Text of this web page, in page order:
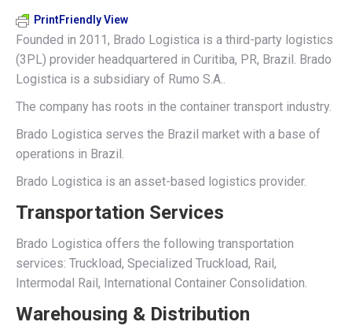
PrintFriendly View
Founded in 2011, Brado Logistica is a third-party logistics
(3PL) provider headquartered in Curitiba, PR, Brazil. Brado
Logistica is a subsidiary of Rumo S.A..
The company has roots in the container transport industry.
Brado Logistica serves the Brazil market with a base of
operations in Brazil.
Brado Logistica is an asset-based logistics provider.
Transportation Services
Brado Logistica offers the following transportation
services: Truckload, Specialized Truckload, Rail,
Intermodal Rail, International Container Consolidation.
Warehousing & Distribution